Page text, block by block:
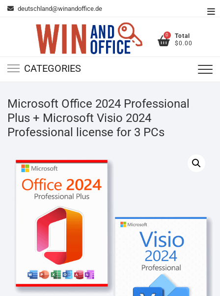
Skip deutschland@winandoffice.de
0
Total
$0.00
CATEGORIES
Microsoft Office 2024 Professional
Plus + Microsoft Visio 2024
Professional license for 3 PCs